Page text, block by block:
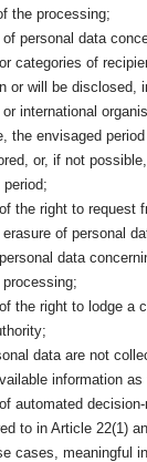
the processing;
personal data
categories of
or will be disclosed,
international
the envisaged
or, if not
the right to request
of personal
data
the right to lodge a
data are not
information as
automated
to in Article 22(1)
cases, meaningful